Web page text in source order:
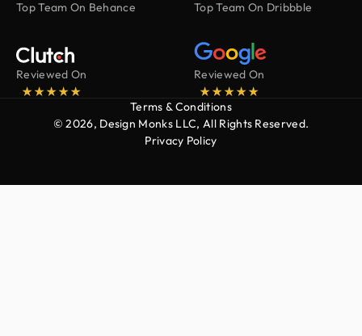
Top Team On Behance Top Team On Dribbble
Reviewed On Reviewed On
Terms & Conditions
© 2026, Design Monks LLC, All Rights Reserved.
Privacy Policy